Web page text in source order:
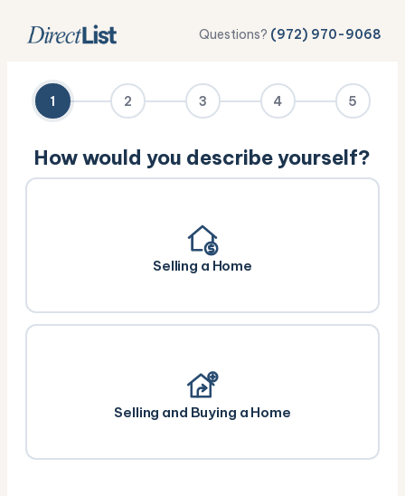
Questions? (972) 970-9068
1 2 3 4 5
How would you describe yourself?
Selling a Home
Selling and Buying a Home